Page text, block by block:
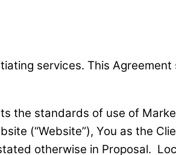
services. This
the standards of use of
(“Website”), You as the
otherwise in Proposal.